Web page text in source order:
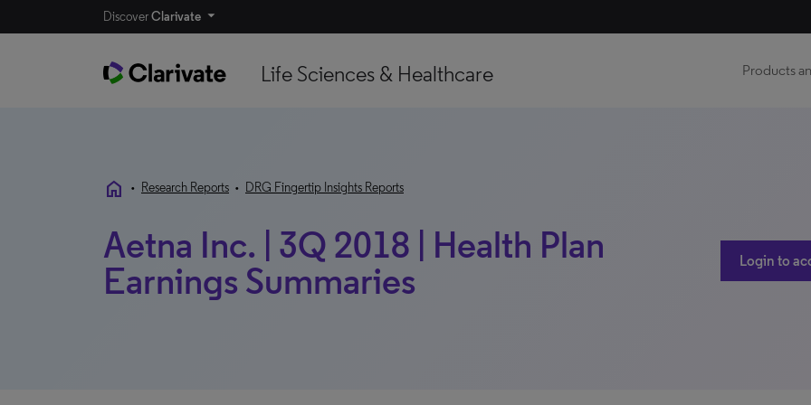
DiscoverClarivate
Life Sciences & Healthcare Products
home • Research Reports • DRG Fingertip Insights Reports
Aetna Inc. | 3Q 2018 | Health Plan
Earnings Summaries
Login to